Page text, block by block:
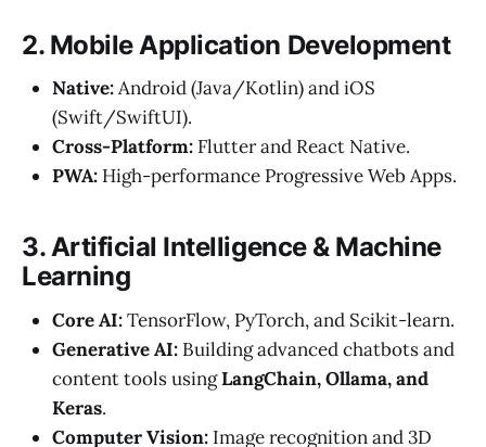
2. Mobile Application Development
Native:Android (Java/Kotlin) and iOS
(Swift/SwiftUI).
Cross-Platform: Flutter and React Native.
PWA: High-performance Progressive Web Apps.
3. Artificial Intelligence & Machine
Learning
Core AI:TensorFlow, PyTorch, and Scikit-learn.
Generative AI: Building advanced chatbots and
content tools usingLangChain, Ollama, and
Keras.
Computer Vision: Image recognition and 3D